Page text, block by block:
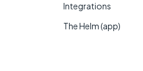
Integrations
The Helm (app)